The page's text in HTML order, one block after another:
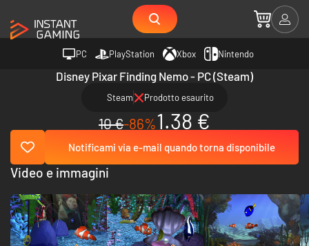
PC PlayStation Xbox Nintendo
Disney Pixar Finding Nemo - PC (Steam)
Steam Prodotto esaurito
10 €-86%1.38 €
Notificami via e-mail quando torna disponibile
Video e immagini